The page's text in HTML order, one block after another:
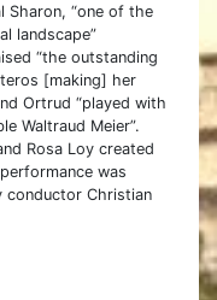
Sharon, “one of the
landscape”
“the outstanding
[making] her
Ortrud “played with
Waltraud Meier”.
Rosa Loy created
was
conductor Christian